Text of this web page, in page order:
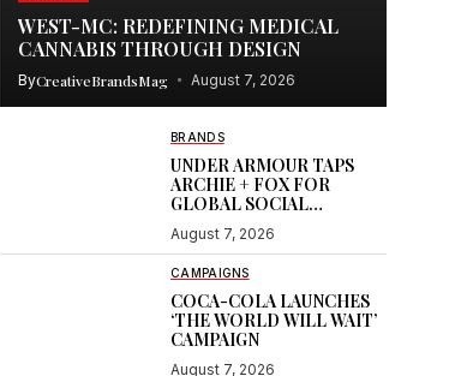
WEST-MC: REDEFINING MEDICAL
CANNABIS THROUGH DESIGN
ByCreativeBrandsMag August 7, 2026
BRANDS
UNDER ARMOUR TAPS
ARCHIE + FOX FOR
GLOBAL SOCIAL
August 7, 2026
CAMPAIGNS
COCA-COLA LAUNCHES
‘THE WORLD WILL WAIT’
CAMPAIGN
August 7, 2026